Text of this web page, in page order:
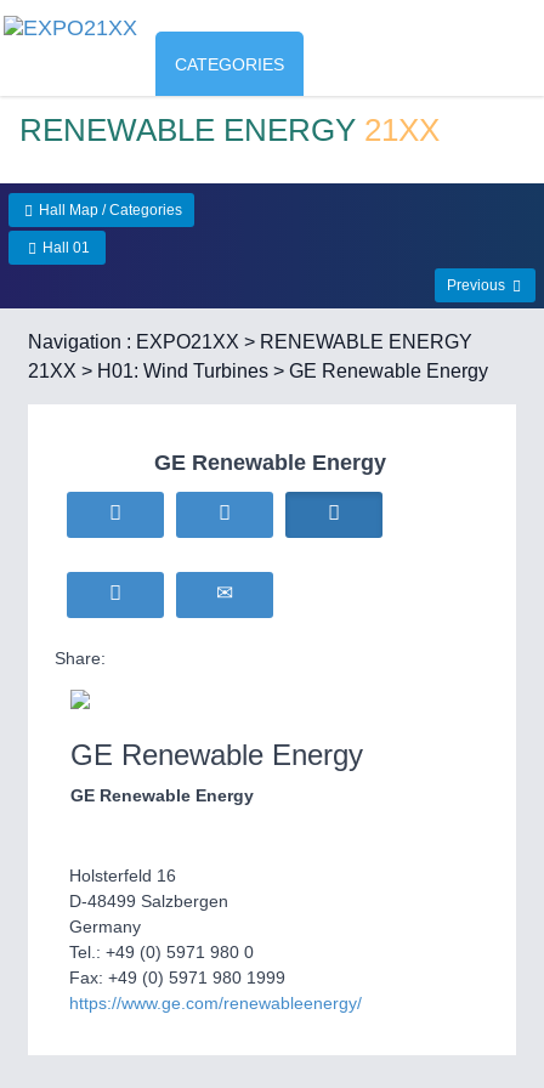
CATEGORIES
RENEWABLE ENERGY 21XX
Hall Map / Categories
Hall 01
Previous
Navigation : EXPO21XX > RENEWABLE ENERGY
21XX > H01: Wind Turbines > GE Renewable Energy
GE Renewable Energy
Share:
GE Renewable Energy
GE Renewable Energy
Holsterfeld 16
D-48499 Salzbergen
Germany
Tel.: +49 (0) 5971 980 0
Fax: +49 (0) 5971 980 1999
https://www.ge.com/renewableenergy/